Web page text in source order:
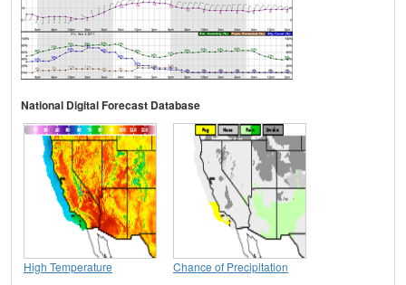
National Digital Forecast Database
High Temperature Chance of Precipitation